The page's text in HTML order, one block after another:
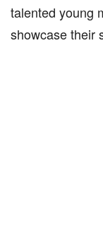
talented young
showcase their